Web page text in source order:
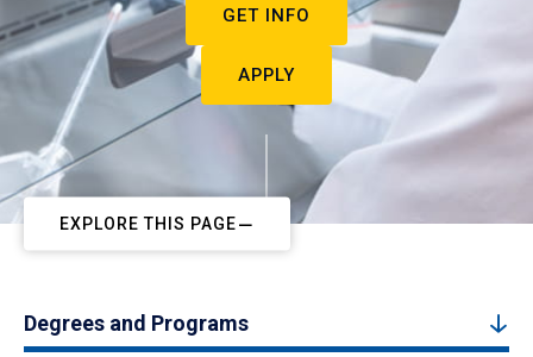
GET INFO
APPLY
EXPLORE THIS PAGE
Degrees and Programs